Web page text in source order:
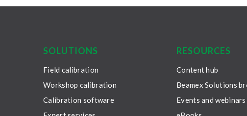
SOLUTIONS
Field calibration
Workshop calibration
Calibration software
RESOURCES
Content hub
Beamex Solutions
Events and webinars